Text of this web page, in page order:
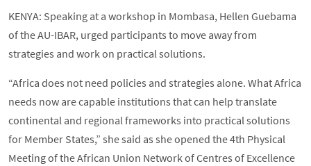
KENYA: Speaking at a workshop in Mombasa, Hellen Guebama
of the AU-IBAR, urged participants to move away from
strategies and work on practical solutions.
“Africa does not need policies and strategies alone. What Africa
needs now are capable institutions that can help translate
continental and regional frameworks into practical solutions
for Member States,” she said as she opened the 4th Physical
Meeting of the African Union Network of Centres of Excellence